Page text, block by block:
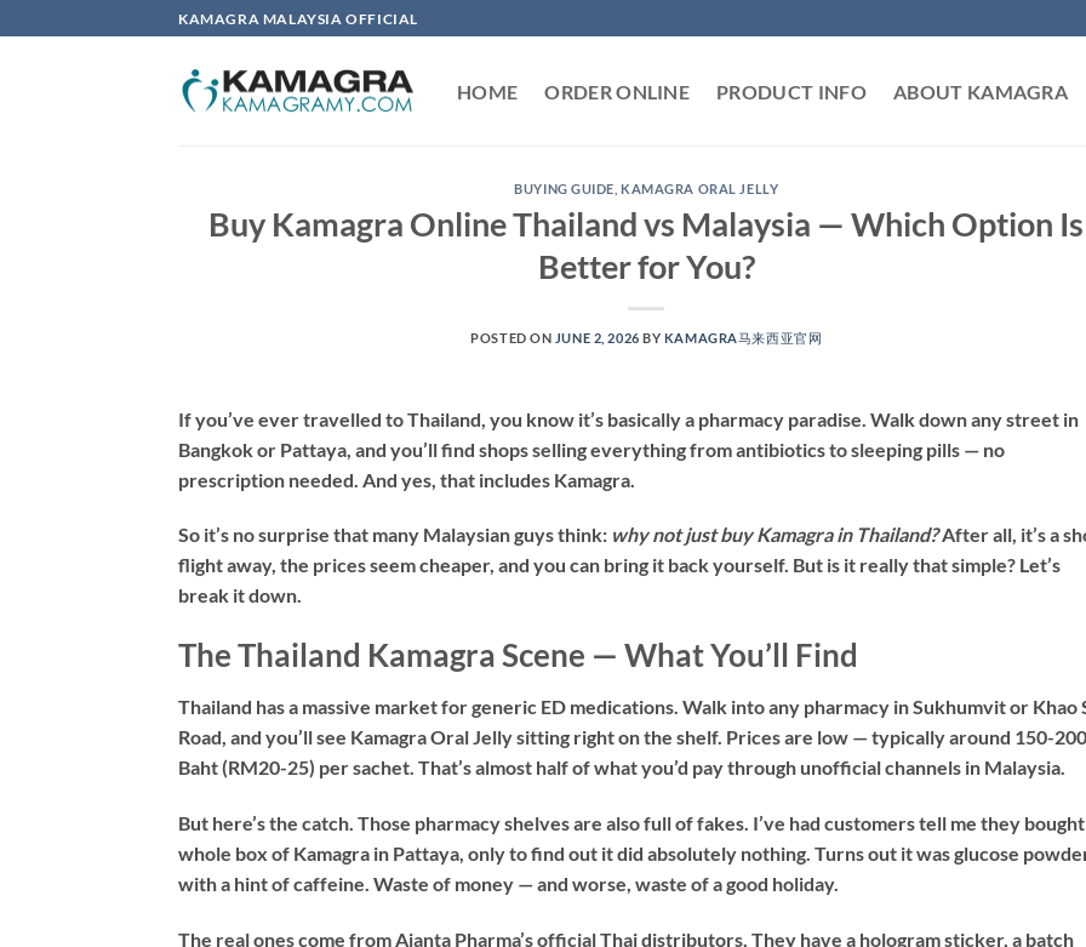
to
KAMAGRA MALAYSIA OFFICIAL
HOME ORDER ONLINE PRODUCT INFO ABOUT KAMAGRA
BUYING GUIDE KAMAGRA ORAL JELLY
Buy Kamagra Online Thailand vs Malaysia — Which Option Is
Better for You?
POSTED ON JUNE 2, 2026 BY KAMAGRA马来西亚官网
If you’ve ever travelled to Thailand, you know it’s basically a pharmacy paradise. Walk down any street in
Bangkok or Pattaya, and you’ll find shops selling everything from antibiotics to sleeping pills — no
prescription needed. And yes, that includes Kamagra.
So it’s no surprise that many Malaysian guys think: why not just buy Kamagra in Thailand?After all, it’s a
flight away, the prices seem cheaper, and you can bring it back yourself. But is it really that simple? Let’s
break it down.
The Thailand Kamagra Scene — What You’ll Find
Thailand has a massive market for generic ED medications. Walk into any pharmacy in Sukhumvit or Khao
Road, and you’ll see Kamagra Oral Jelly sitting right on the shelf. Prices are low — typically around 150-200
Baht (RM20-25) per sachet. That’s almost half of what you’d pay through unofficial channels in Malaysia.
But here’s the catch. Those pharmacy shelves are also full of fakes. I’ve had customers tell me they
whole box of Kamagra in Pattaya, only to find out it did absolutely nothing. Turns out it was glucose
with a hint of caffeine. Waste of money — and worse, waste of a good holiday.
The real ones come from Ajanta Pharma’s official Thai distributors. They have a hologram sticker, a batch